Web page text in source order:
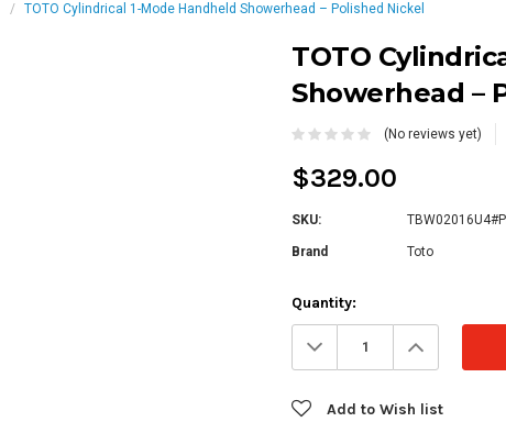
TOTO Cylindrical 1-Mode Handheld Showerhead – Polished Nickel
TOTO
Showerhead –
(No reviews yet)
$329.00
SKU:
Brand Toto
Current
Stock:
Quantity:
Decrease
Quantity: Increase
Quantity:
Add to Wish list